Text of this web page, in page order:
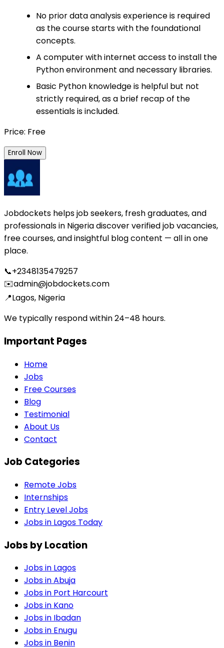
No prior data analysis experience is required
as the course starts with the foundational
concepts.
A computer with internet access to install the
Python environment and necessary libraries.
Basic Python knowledge is helpful but not
strictly required, as a brief recap of the
essentials is included.
Price: Free
Enroll Now
Jobdockets helps job seekers, fresh graduates, and
professionals in Nigeria discover verified job vacancies,
free courses, and insightful blog content — all in one
place.
📞+2348135479257
✉️admin@jobdockets.com
📍Lagos, Nigeria
We typically respond within 24–48 hours.
Important Pages
Home
Jobs
Free Courses
Blog
Testimonial
About Us
Contact
Job Categories
Remote Jobs
Internships
Entry Level Jobs
Jobs in Lagos Today
Jobs by Location
Jobs in Lagos
Jobs inAbuja
Jobs in Port Harcourt
Jobs in Kano
Jobs in Ibadan
Jobs in Enugu
Jobs in Benin